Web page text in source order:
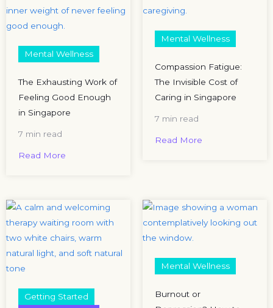
Mental Wellness
The Exhausting Work of
Feeling Good Enough
in Singapore
7 min read
Read More
Mental Wellness
Compassion Fatigue:
The Invisible Cost of
Caring in Singapore
7 min read
Read More
Getting Started
Mental Wellness
Burnout or